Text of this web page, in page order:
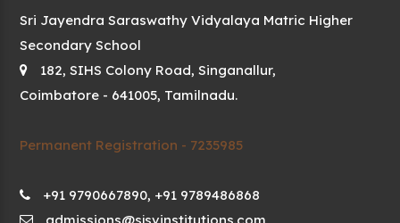
Sri Jayendra Saraswathy Vidyalaya Matric Higher
Secondary School
182, SIHS Colony Road, Singanallur,
Coimbatore - 641005, Tamilnadu.
Permanent Registration - 7235985
+91 9790667890, +91 9789486868